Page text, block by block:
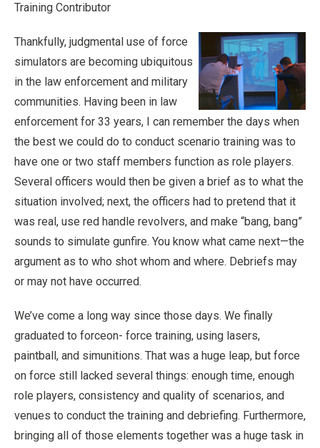
Training Contributor
Thankfully, judgmental use of force
simulators are becoming ubiquitous
in the law enforcement and military
communities. Having been in law
enforcement for 33 years, I can remember the days when
the best we could do to conduct scenario training was to
have one or two staff members function as role players.
Several officers would then be given a brief as to what the
situation involved; next, the officers had to pretend that it
was real, use red handle revolvers, and make “bang, bang”
sounds to simulate gunfire. You know what came next—the
argument as to who shot whom and where. Debriefs may
or may not have occurred.
We’ve come a long way since those days. We finally
graduated to forceon- force training, using lasers,
paintball, and simunitions. That was a huge leap, but force
on force still lacked several things: enough time, enough
role players, consistency and quality of scenarios, and
venues to conduct the training and debriefing. Furthermore,
bringing all of those elements together was a huge task in